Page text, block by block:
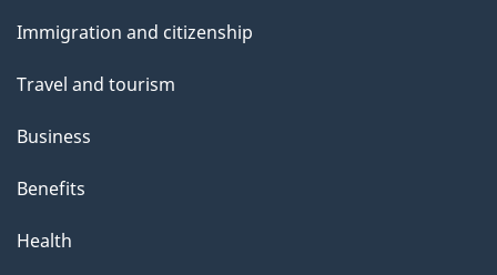
t
t
i
s
a
topics
Immigration and citizenship
Travel and tourism
Business
Benefits
Health